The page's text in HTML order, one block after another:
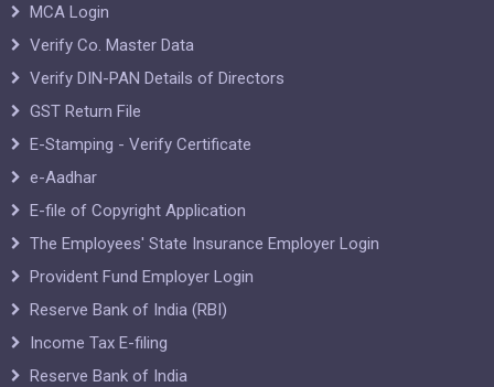
MCA Login
Verify Co. Master Data
Verify DIN-PAN Details of Directors
GST Return File
E-Stamping - Verify Certificate
e-Aadhar
E-file of Copyright Application
The Employees' State Insurance Employer Login
Provident Fund Employer Login
Reserve Bank of India (RBI)
Income Tax E-filing
Reserve Bank of India